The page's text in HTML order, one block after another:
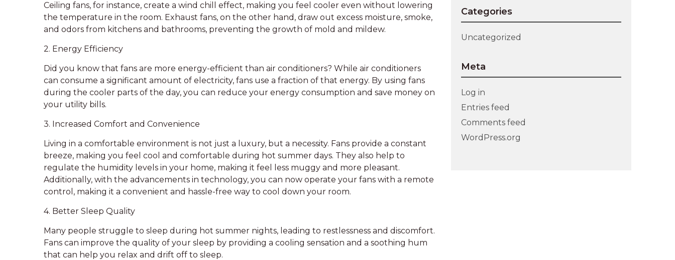
Ceiling fans, for instance, create a wind chill effect, making you feel cooler even without lowering
the temperature in the room. Exhaust fans, on the other hand, draw out excess moisture, smoke,
and odors from kitchens and bathrooms, preventing the growth of mold and mildew.
2. Energy Efficiency
Did you know that fans are more energy-efficient than air conditioners? While air conditioners
can consume a significant amount of electricity, fans use a fraction of that energy. By using fans
during the cooler parts of the day, you can reduce your energy consumption and save money on
your utility bills.
3. Increased Comfort and Convenience
Living in a comfortable environment is not just a luxury, but a necessity. Fans provide a constant
breeze, making you feel cool and comfortable during hot summer days. They also help to
regulate the humidity levels in your home, making it feel less muggy and more pleasant.
Additionally, with the advancements in technology, you can now operate your fans with a remote
control, making it a convenient and hassle-free way to cool down your room.
4. Better Sleep Quality
Many people struggle to sleep during hot summer nights, leading to restlessness and discomfort.
Fans can improve the quality of your sleep by providing a cooling sensation and a soothing hum
that can help you relax and drift off to sleep.
Categories
Uncategorized
Meta
Log in
Entries feed
Comments feed
WordPress.org